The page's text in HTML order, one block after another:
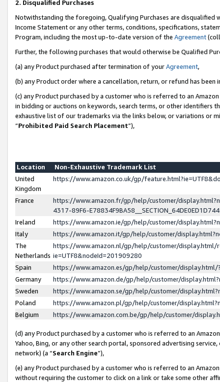
2. Disqualified Purchases
Notwithstanding the foregoing, Qualifying Purchases are disqualified
Income Statement or any other terms, conditions, specifications,
Program, including the most up-to-date version of the Agreement
Further, the following purchases that would otherwise be Qualified
(a) any Product purchased after termination of yourAgreement,
(b) any Product order where a cancellation, return, or refund has been
(c) any Product purchased by a customer who is referred to an
in bidding or auctions on keywords, search terms, or other identifiers
exhaustive list of our trademarks via the links below, or variations or
“Prohibited Paid Search Placement”),
Location
Non-Exhaustive Trademark List
United
Kingdom
https://www.amazon.co.uk/gp/
France
https://www.amazon.fr/gp/help/customer/
4317-89F6-
Ireland
https://www.amazon.ie/gp/help/customer/
Italy
https://www.amazon.it/gp/help/customer/
The
Netherlands
https://www.amazon.nl/gp/help/customer/display.html/
ie=UTF8&nodeId=201909280
Spain
https://www.amazon.es/gp/help/customer/
Germany
https://www.amazon.de/gp/help/customer/
Sweden
https://www.amazon.se/gp/help/customer/
Poland
https://www.amazon.pl/gp/help/customer/
Belgium
https://www.amazon.com.be/gp/help/customer/
(d) any Product purchased by a customer who is referred to an
Yahoo, Bing, or any other search portal, sponsored advertising
network) (a “Search Engine”),
(e) any Product purchased by a customer who is referred to an
without requiring the customer to click on a link or take some other